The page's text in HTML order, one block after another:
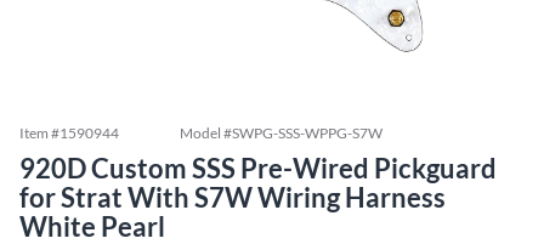
Item #1590944 Model #SWPG-SSS-WPPG-S7W
920D Custom SSS Pre-Wired Pickguard
for Strat With S7W Wiring Harness
White Pearl